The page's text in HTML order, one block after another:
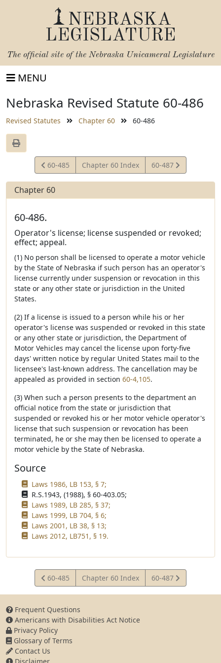
NEBRASKA
LEGISLATURE
The official site of the Nebraska Unicameral Legislature
MENU
Nebraska Revised Statute 60-486
Revised Statutes Chapter 60 60-486
View
Statute
60-485 Chapter 60 Index
View
Statute
60-487
Chapter 60
60-486.
Operator's license; license suspended or revoked;
effect; appeal.
(1) No person shall be licensed to operate a motor vehicle
by the State of Nebraska if such person has an operator's
license currently under suspension or revocation in this
state or any other state or jurisdiction in the United
States.
(2) If a license is issued to a person while his or her
operator's license was suspended or revoked in this state
or any other state or jurisdiction, the Department of
Motor Vehicles may cancel the license upon forty-five
days' written notice by regular United States mail to the
licensee's last-known address. The cancellation may be
appealed as provided in section 60-4,105.
(3) When such a person presents to the department an
official notice from the state or jurisdiction that
suspended or revoked his or her motor vehicle operator's
license that such suspension or revocation has been
terminated, he or she may then be licensed to operate a
motor vehicle by the State of Nebraska.
Source
Laws 1986, LB 153, § 7;
R.S.1943, (1988), § 60-403.05;
Laws 1989, LB 285, § 37;
Laws 1999, LB 704, § 6;
Laws 2001, LB 38, § 13;
Laws 2012, LB751, § 19.
View
Statute
60-485 Chapter 60 Index
View
Statute
60-487
Frequent Questions
Americans with Disabilities Act Notice
Privacy Policy
Glossary of Terms
Contact Us